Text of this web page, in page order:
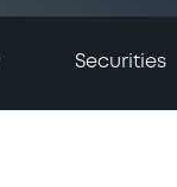
Securities